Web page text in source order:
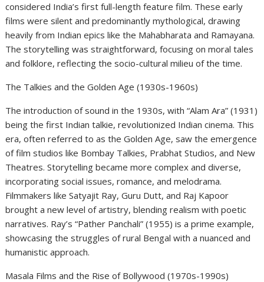
considered India’s first full-length feature film. These early
films were silent and predominantly mythological, drawing
heavily from Indian epics like the Mahabharata and Ramayana.
The storytelling was straightforward, focusing on moral tales
and folklore, reflecting the socio-cultural milieu of the time.
The Talkies and the Golden Age (1930s-1960s)
The introduction of sound in the 1930s, with “Alam Ara” (1931)
being the first Indian talkie, revolutionized Indian cinema. This
era, often referred to as the Golden Age, saw the emergence
of film studios like Bombay Talkies, Prabhat Studios, and New
Theatres. Storytelling became more complex and diverse,
incorporating social issues, romance, and melodrama.
Filmmakers like Satyajit Ray, Guru Dutt, and Raj Kapoor
brought a new level of artistry, blending realism with poetic
narratives. Ray’s “Pather Panchali” (1955) is a prime example,
showcasing the struggles of rural Bengal with a nuanced and
humanistic approach.
Masala Films and the Rise of Bollywood (1970s-1990s)